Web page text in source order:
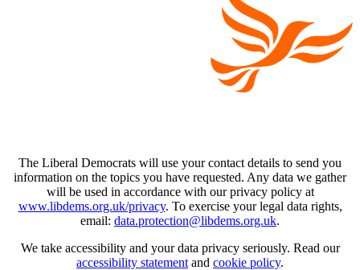
The Liberal Democrats will use your contact details to send you
information on the topics you have requested. Any data we gather
will be used in accordance with our privacy policy at
www.libdems.org.uk/privacy. To exercise your legal data rights,
email: data.protection@libdems.org.uk.
We take accessibility and your data privacy seriously. Read our
accessibility statement and cookie policy.